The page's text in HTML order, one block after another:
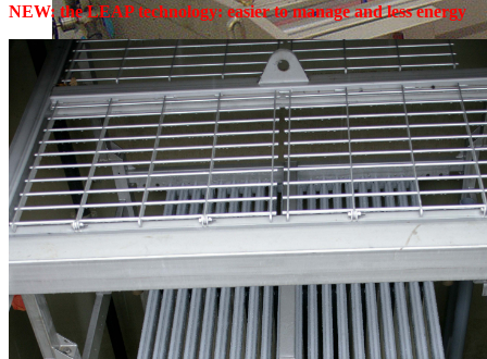
NEW: the LEAP technology: easier to manage and less energy